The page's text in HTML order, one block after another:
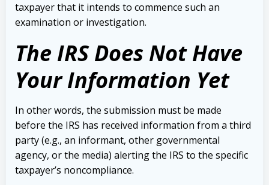
taxpayer that it intends to commence such an
examination or investigation.
The IRS Does Not Have
Your Information Yet
In other words, the submission must be made
before the IRS has received information from a third
party (e.g., an informant, other governmental
agency, or the media) alerting the IRS to the specific
taxpayer’s noncompliance.